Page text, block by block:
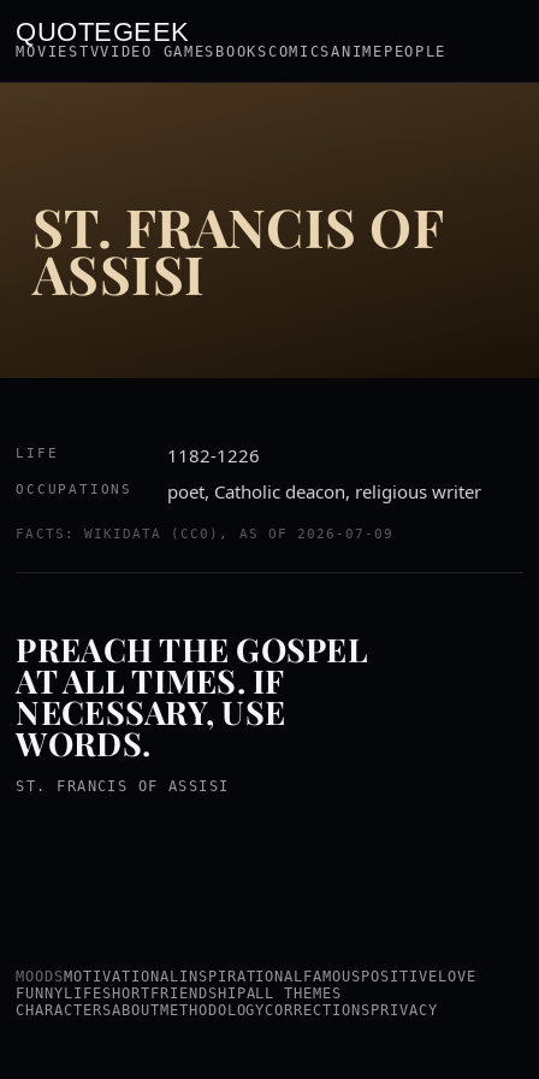
QUOTEGEEK
MOVIESTVVIDEO GAMES BOOKSCOMICSANIME PEOPLE
ST. FRANCIS OF
ASSISI
LIFE 1182-1226
OCCUPATIONS poet, Catholic deacon, religious writer
FACTS: WIKIDATA (CC0), AS OF 2026-07-09
PREACH THE GOSPEL
AT ALL TIMES. IF
NECESSARY, USE
WORDS.
ST. FRANCIS OF ASSISI
MOODSMOTIVATIONALINSPIRATIONAL FAMOUS POSITIVE LOVE
FUNNY LIFESHORT FRIENDSHIPALL THEMES
CHARACTERSABOUTMETHODOLOGYCORRECTIONS PRIVACY